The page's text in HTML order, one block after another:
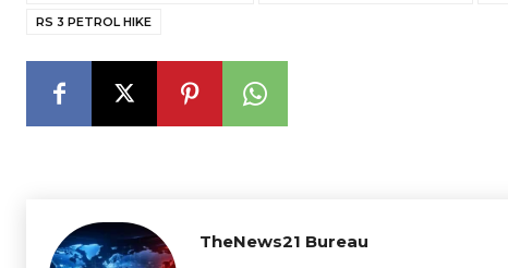
RS 3 PETROL HIKE
TheNews21 Bureau